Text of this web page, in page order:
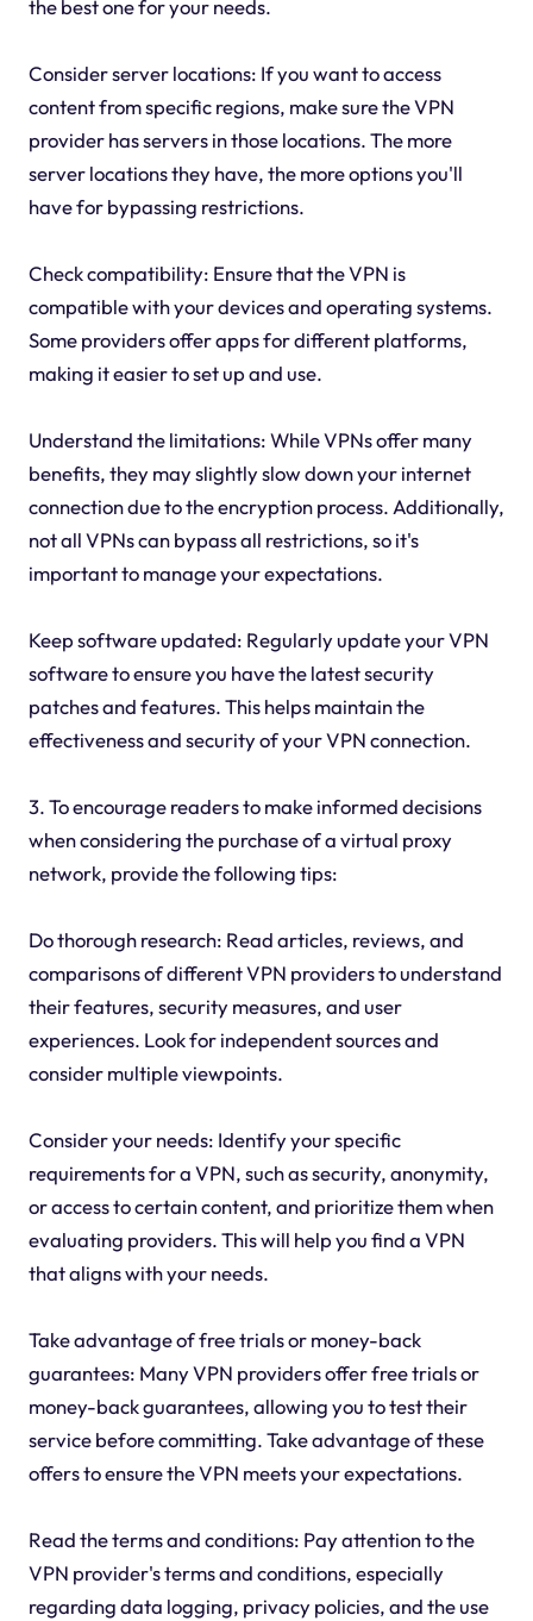
the best one for your needs.
Consider server locations: If you want to access
content from specific regions, make sure the VPN
provider has servers in those locations. The more
server locations they have, the more options you'll
have for bypassing restrictions.
Check compatibility: Ensure that the VPN is
compatible with your devices and operating systems.
Some providers offer apps for different platforms,
making it easier to set up and use.
Understand the limitations: While VPNs offer many
benefits, they may slightly slow down your internet
connection due to the encryption process. Additionally,
not all VPNs can bypass all restrictions, so it's
important to manage your expectations.
Keep software updated: Regularly update your VPN
software to ensure you have the latest security
patches and features. This helps maintain the
effectiveness and security of your VPN connection.
3. To encourage readers to make informed decisions
when considering the purchase of a virtual proxy
network, provide the following tips:
Do thorough research: Read articles, reviews, and
comparisons of different VPN providers to understand
their features, security measures, and user
experiences. Look for independent sources and
consider multiple viewpoints.
Consider your needs: Identify your specific
requirements for a VPN, such as security, anonymity,
or access to certain content, and prioritize them when
evaluating providers. This will help you find a VPN
that aligns with your needs.
Take advantage of free trials or money-back
guarantees: Many VPN providers offer free trials or
money-back guarantees, allowing you to test their
service before committing. Take advantage of these
offers to ensure the VPN meets your expectations.
Read the terms and conditions: Pay attention to the
VPN provider's terms and conditions, especially
regarding data logging, privacy policies, and the use